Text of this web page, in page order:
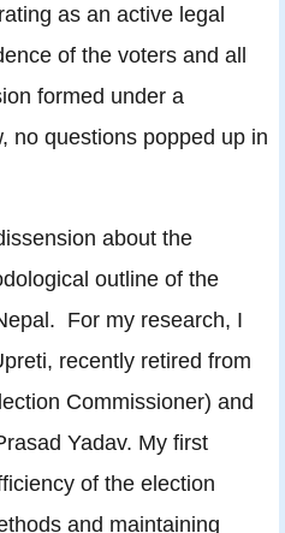
as an active legal
of the voters and all
formed under a
no questions popped up in
about the
outline of the
For my research, I
recently retired from
Commissioner) and
Yadav. My first
of the election
and maintaining